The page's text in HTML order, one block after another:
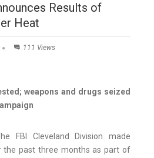
Results of
Heat
111 Views
weapons and drugs seized
FBI Cleveland Division made
the past three months as part of